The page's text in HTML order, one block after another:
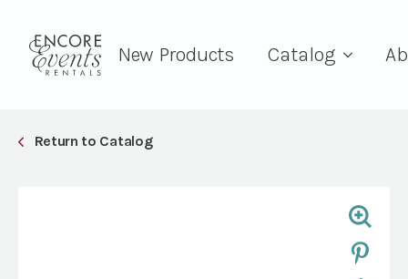
New Products Catalog
Return to Catalog